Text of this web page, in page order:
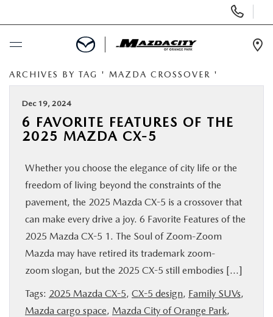
Phone
Numbers
BUY ONLINE
NEW
USED
SPECIALS
ARCHIVES BY TAG ' MAZDA CROSSOVER '
Dec 19, 2024
6 FAVORITE FEATURES OF THE
2025 MAZDA CX-5
Whether you choose the elegance of city life or the
freedom of living beyond the constraints of the
pavement, the 2025 Mazda CX-5 is a crossover that
can make every drive a joy. 6 Favorite Features of the
2025 Mazda CX-5 1. The Soul of Zoom-Zoom
Mazda may have retired its trademark zoom-
zoom slogan, but the 2025 CX-5 still embodies […]
Tags: 2025 Mazda CX-5, CX-5 design, Family SUVs,
Mazda cargo space, Mazda City of Orange Park,